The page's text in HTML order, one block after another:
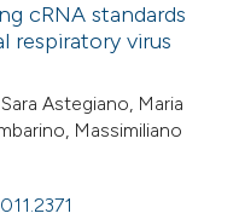
cRNA standards
respiratory virus
Astegiano, Maria
Massimiliano